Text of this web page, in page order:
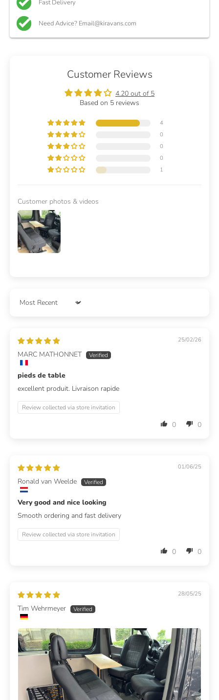
Fast Delivery
Need Advice? Email@kiravans.com
Customer Reviews
4.20 out of 5
Based on 5 reviews
4
0
0
0
1
Customer photos & videos
Sort by
25/02/26
MARC MATHONNET
pieds de table
excellent produit. Livraison rapide
Review collected via store invitation
0 0
01/06/25
Ronald van Weelde
Very good and nice looking
Smooth ordering and fast delivery
Review collected via store invitation
0 0
28/05/25
Tim Wehrmeyer